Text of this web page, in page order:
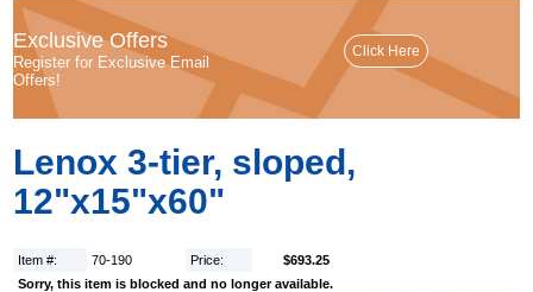
Exclusive Offers
Register for Exclusive Email
Offers!
Lenox 3-tier, sloped,
12"x15"x60"
Item #: 70-190 Price:
$693.25
Sorry, this item is blocked and no longer available.